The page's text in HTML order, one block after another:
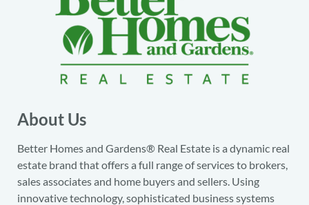
About Us
Better Homes and Gardens® Real Estate is a dynamic real
estate brand that offers a full range of services to brokers,
sales associates and home buyers and sellers. Using
innovative technology, sophisticated business systems